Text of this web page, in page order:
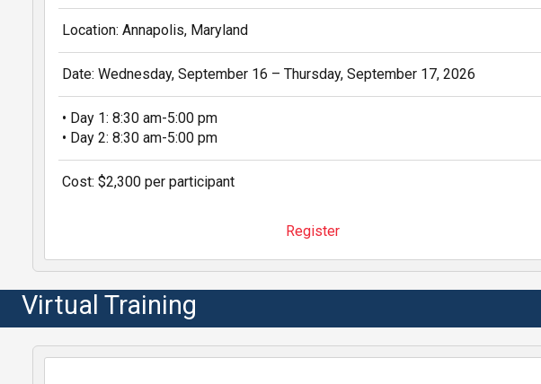
Location: Annapolis, Maryland
Date: Wednesday, September 16 – Thursday, September 17, 2026
• Day 1: 8:30 am-5:00 pm
• Day 2: 8:30 am-5:00 pm
Cost: $2,300 per participant
Register
Virtual Training